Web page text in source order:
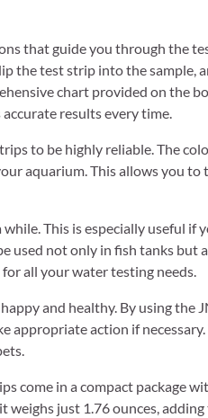
that guide you through the
the test strip into the sample,
chart provided on the
results every time.
to be highly reliable. The
aquarium. This allows you
This is especially useful if
used not only in fish tanks but
all your water testing needs.
and healthy. By using the
appropriate action if necessary.
come in a compact package
weighs just 1.76 ounces,